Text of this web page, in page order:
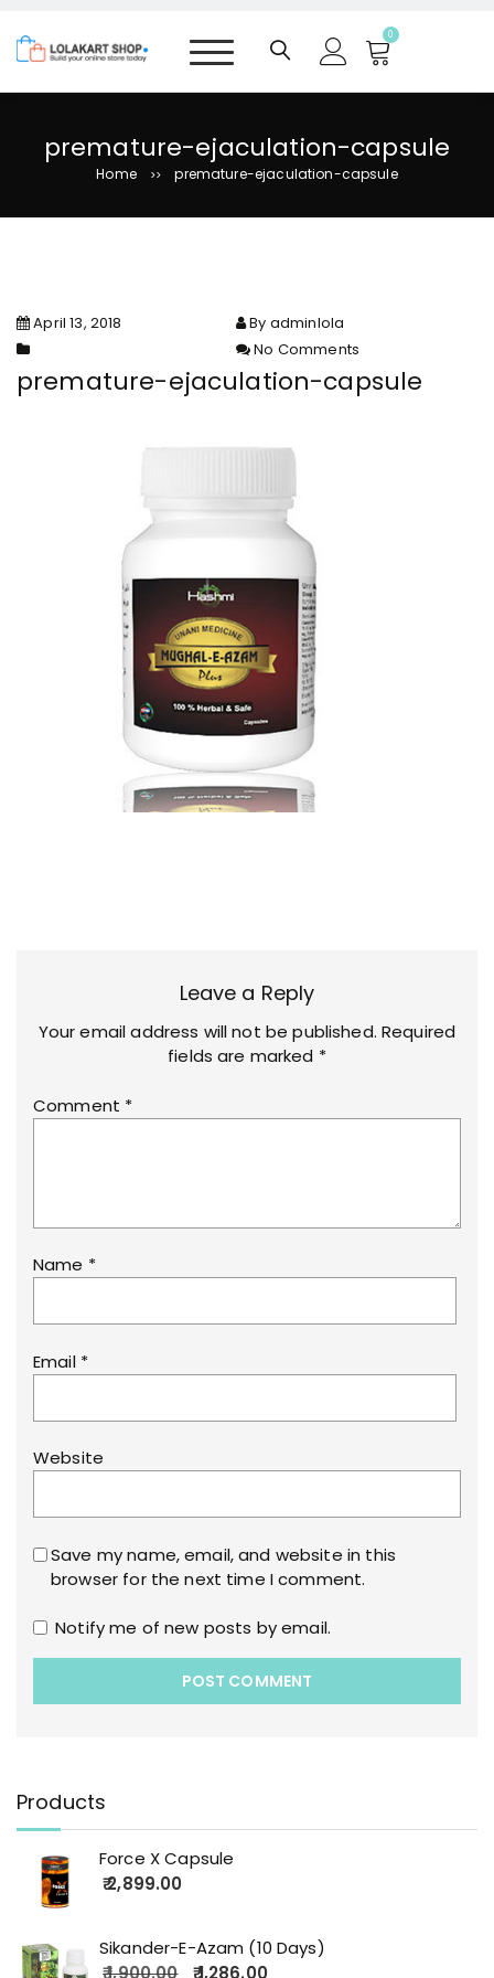
0
premature-ejaculation-capsule
Home >> premature-ejaculation-capsule
April 13, 2018
By adminlola
No Comments
on premature-ejaculation-
capsule
premature-ejaculation-capsule
Leave a Reply
Your email address will not be published. Required
fields are marked *
Comment *
Name *
Email *
Website
Save my name, email, and website in this
browser for the next time I comment.
Notify me of new posts by email.
Products
Force X Capsule
2,899.00
Sikander-E-Azam (10 Days)
1,900.00
1,286.00